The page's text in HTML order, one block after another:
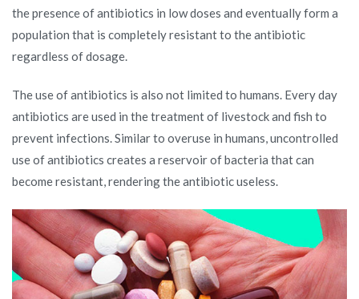
the presence of antibiotics in low doses and eventually form a
population that is completely resistant to the antibiotic
regardless of dosage.
The use of antibiotics is also not limited to humans. Every day
antibiotics are used in the treatment of livestock and fish to
prevent infections. Similar to overuse in humans, uncontrolled
use of antibiotics creates a reservoir of bacteria that can
become resistant, rendering the antibiotic useless.